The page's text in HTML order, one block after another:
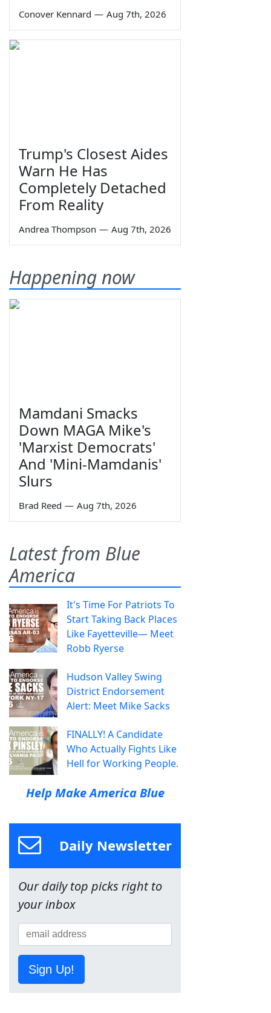
Conover Kennard — Aug 7th, 2026
Trump's Closest Aides
Warn He Has
Completely Detached
From Reality
Andrea Thompson — Aug 7th, 2026
Happening now
Mamdani Smacks
Down MAGA Mike's
'Marxist Democrats'
And 'Mini-Mamdanis'
Slurs
Brad Reed — Aug 7th, 2026
Latest from Blue
America
It's Time For Patriots To
Start Taking Back Places
Like Fayetteville— Meet
Robb Ryerse
Hudson Valley Swing
District Endorsement
Alert: Meet Mike Sacks
FINALLY! A Candidate
Who Actually Fights Like
Hell for Working People.
Help Make America Blue
Daily Newsletter
Our daily top picks right to
your inbox
Sign Up!